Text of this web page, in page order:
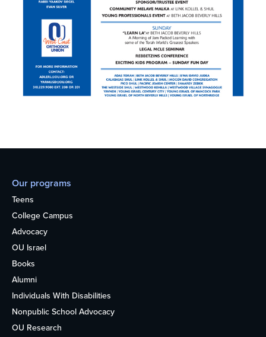
Our programs
Teens
College Campus
Advocacy
OU Israel
Books
Alumni
Individuals With Disabilities
Nonpublic School Advocacy
OU Research